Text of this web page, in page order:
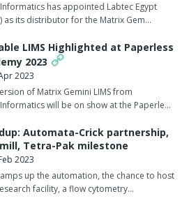
has appointed Labtec Egypt
as its distributor for the Matrix Gem…
LIMS Highlighted at Paperless
2023
2023
of Matrix Gemini LIMS from
will be on show at the Paperle…
Automata-Crick partnership,
Tetra-Pak milestone
2023
up the automation, the chance to host
facility, a flow cytometry…